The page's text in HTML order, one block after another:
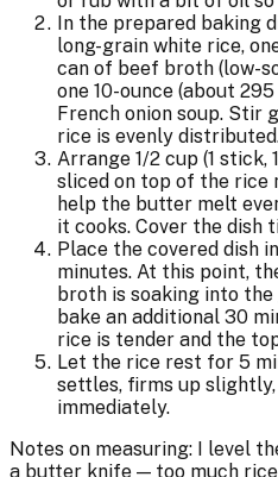
In the prepared baking
long-grain white rice,
can of beef broth (low-
one 10-ounce (about
French onion soup. Stir
rice is evenly
Arrange 1/2 cup (1
sliced on top of the rice
help the butter melt
it cooks. Cover the dish
Place the covered dish
minutes. At this point,
broth is soaking into the
bake an additional 30
rice is tender and the
Let the rice rest for 5
settles, firms up
immediately.
Notes on measuring: I level
a butter knife — too much